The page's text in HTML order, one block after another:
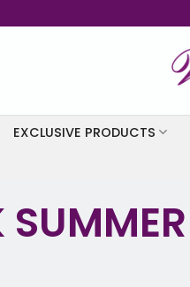
EXCLUSIVE PRODUCTS